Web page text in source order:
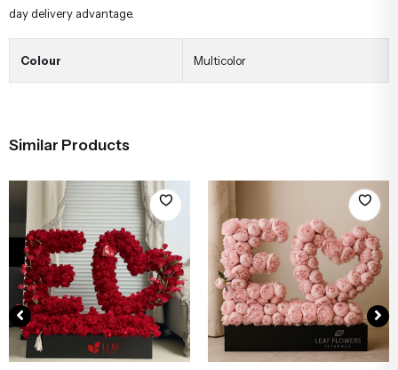
day delivery advantage.
Colour Multicolor
Similar Products